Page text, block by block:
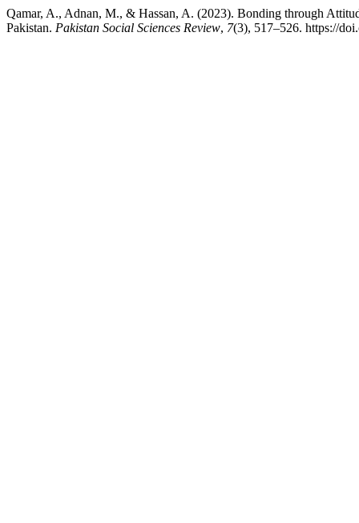
Qamar, A., Adnan, M., & Hassan, A. (2023). Bonding through
Pakistan. Pakistan Social Sciences Review, 7(3), 517–526. https://